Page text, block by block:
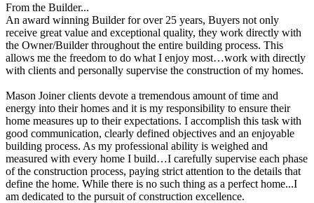
From the Builder...
An award winning Builder for over 25 years, Buyers not only
receive great value and exceptional quality, they work directly with
the Owner/Builder throughout the entire building process. This
allows me the freedom to do what I enjoy most…work with directly
with clients and personally supervise the construction of my homes.
Mason Joiner clients devote a tremendous amount of time and
energy into their homes and it is my responsibility to ensure their
home measures up to their expectations. I accomplish this task with
good communication, clearly defined objectives and an enjoyable
building process. As my professional ability is weighed and
measured with every home I build…I carefully supervise each phase
of the construction process, paying strict attention to the details that
define the home. While there is no such thing as a perfect home...I
am dedicated to the pursuit of construction excellence.